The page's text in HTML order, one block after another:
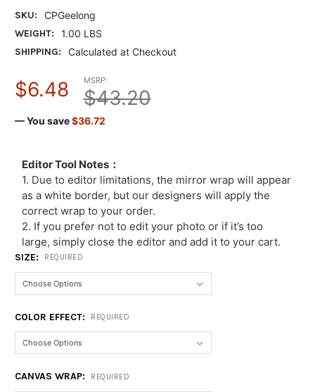
SKU:
CPGeelong
WEIGHT:
1.00 LBS
SHIPPING:
Calculated at Checkout
MSRP:
$43.20
$6.48
— You save $36.72
Editor Tool Notes：
1. Due to editor limitations, the mirror wrap will appear
as a white border, but our designers will apply the
correct wrap to your order.
2. If you prefer not to edit your photo or if it’s too
large, simply close the editor and add it to your cart.
SIZE: REQUIRED
COLOR EFFECT: REQUIRED
CANVAS WRAP: REQUIRED